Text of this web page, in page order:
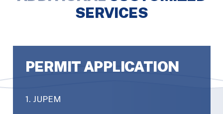
SERVICES
PERMIT APPLICATION
1. JUPEM